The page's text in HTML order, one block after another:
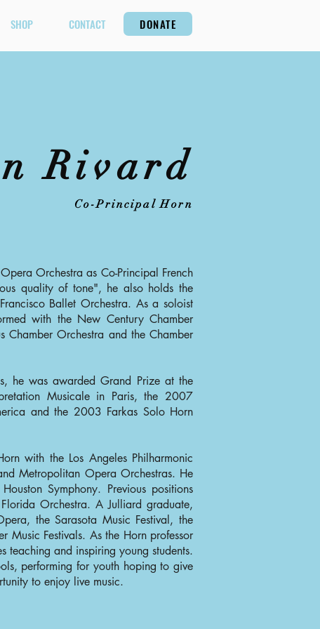
SHOP CONTACT DONATE
Rivard
Co-Principal Horn
Orchestra as Co-Principal French
quality of tone", he also holds the
Ballet Orchestra. As a soloist
with the New Century Chamber
Chamber Orchestra and the Chamber
he was awarded Grand Prize at the
Musicale in Paris, the 2007
and the 2003 Farkas Solo Horn
with the Los Angeles Philharmonic
Metropolitan Opera Orchestras. He
Symphony. Previous positions
Orchestra. A Julliard graduate,
the Sarasota Music Festival, the
Music Festivals. As the Horn professor
teaching and inspiring young students.
performing for youth hoping to give
to enjoy live music.